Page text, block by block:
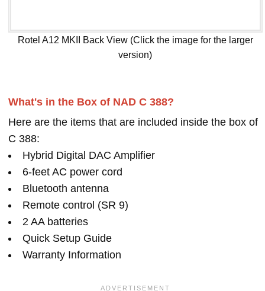
Rotel A12 MKII Back View (Click the image for the larger
version)
What's in the Box of NAD C 388?
Here are the items that are included inside the box of
C 388:
Hybrid Digital DAC Amplifier
6-feet AC power cord
Bluetooth antenna
Remote control (SR 9)
2 AA batteries
Quick Setup Guide
Warranty Information